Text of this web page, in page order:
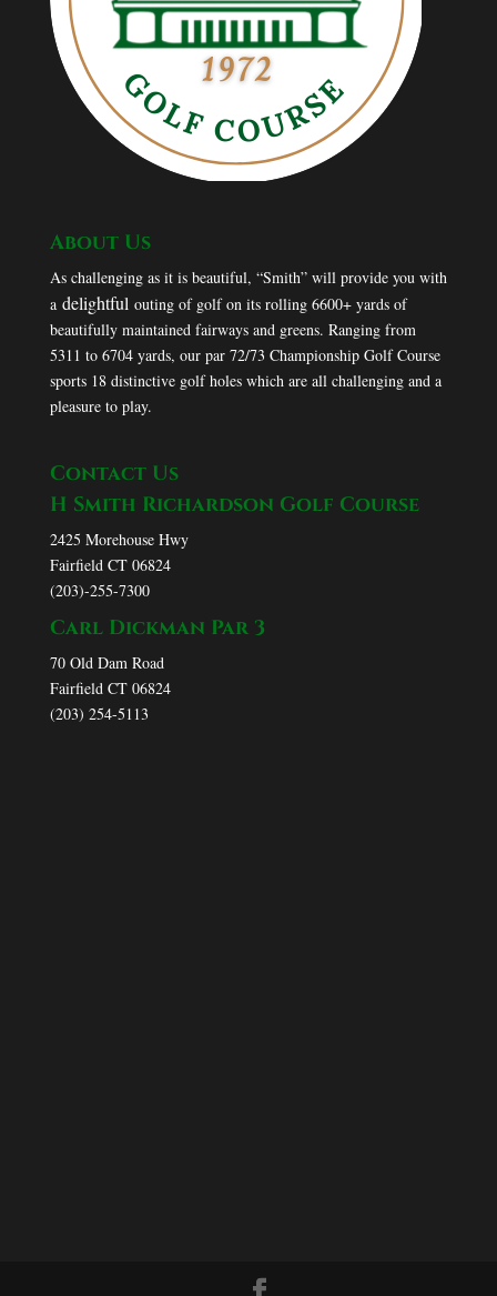
About Us
As challenging as it is beautiful, “Smith” will provide you with
a delightful outing of golf on its rolling 6600+ yards of
beautifully maintained fairways and greens. Ranging from
5311 to 6704 yards, our par 72/73 Championship Golf Course
sports 18 distinctive golf holes which are all challenging and a
pleasure to play.
Contact Us
H Smith Richardson Golf Course
2425 Morehouse Hwy
Fairfield CT 06824
(203)-255-7300
Carl Dickman Par 3
70 Old Dam Road
Fairfield CT 06824
(203) 254-5113